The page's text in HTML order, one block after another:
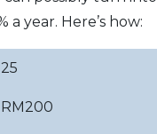
year. Here’s how:
25
RM200